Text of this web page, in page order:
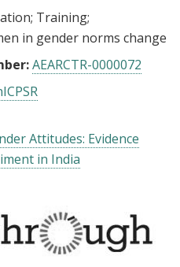
Training
in gender norms change
AEARCTR-0000072
Attitudes: Evidence
in India